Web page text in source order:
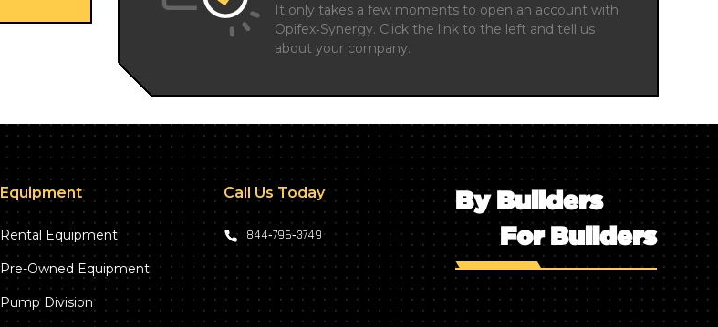
It only takes a few moments to open an account with
Opifex‑Synergy. Click the link to the left and tell us
about your company.
Equipment
Rental Equipment
Pre-Owned Equipment
Pump Division
Call Us Today
844‑796‑3749
By Builders
For Builders